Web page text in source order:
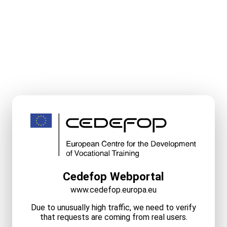
Cedefop Webportal
www.cedefop.europa.eu
Due to unusually high traffic, we need to verify
that requests are coming from real users.